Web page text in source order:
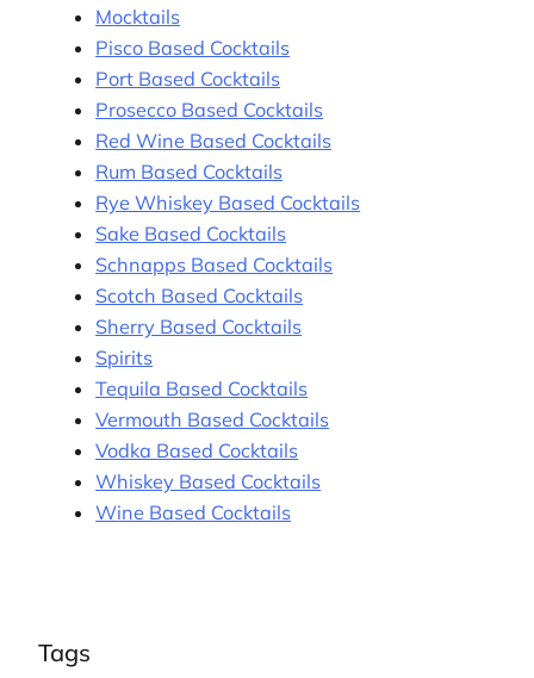
Mocktails
Pisco Based Cocktails
Port Based Cocktails
Prosecco Based Cocktails
Red Wine Based Cocktails
Rum Based Cocktails
Rye Whiskey Based Cocktails
Sake Based Cocktails
Schnapps Based Cocktails
Scotch Based Cocktails
Sherry Based Cocktails
Spirits
Tequila Based Cocktails
Vermouth Based Cocktails
Vodka Based Cocktails
Whiskey Based Cocktails
Wine Based Cocktails
Tags